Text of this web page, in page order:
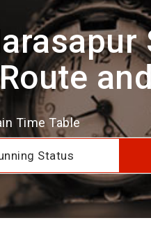
Time Table
Status